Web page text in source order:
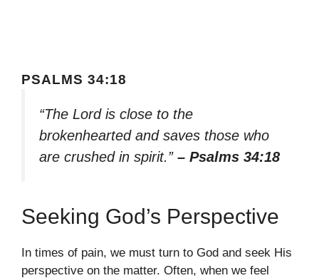
PSALMS 34:18
“The Lord is close to the
brokenhearted and saves those who
are crushed in spirit.” – Psalms 34:18
Seeking God’s Perspective
In times of pain, we must turn to God and seek His
perspective on the matter. Often, when we feel